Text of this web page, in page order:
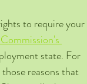
to require your
state. For
reasons that